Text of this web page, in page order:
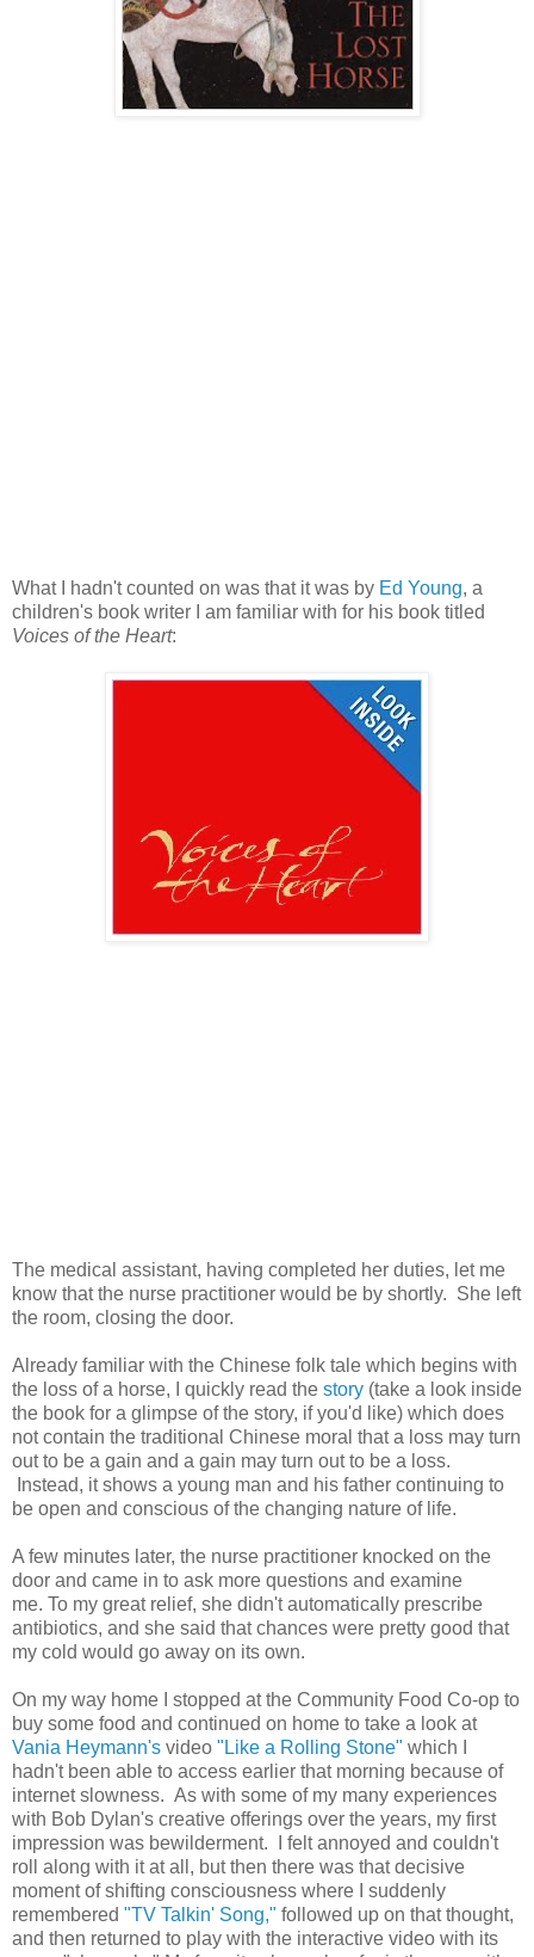
What I hadn't counted on was that it was by Ed Young, a
children's book writer I am familiar with for his book titled
Voices of the Heart:
The medical assistant, having completed her duties, let me
know that the nurse practitioner would be by shortly. She left
the room, closing the door.
Already familiar with the Chinese folk tale which begins with
the loss of a horse, I quickly read the story (take a look inside
the book for a glimpse of the story, if you'd like) which does
not contain the traditional Chinese moral that a loss may turn
out to be a gain and a gain may turn out to be a loss.
Instead, it shows a young man and his father continuing to
be open and conscious of the changing nature of life.
A few minutes later, the nurse practitioner knocked on the
door and came in to ask more questions and examine
me. To my great relief, she didn't automatically prescribe
antibiotics, and she said that chances were pretty good that
my cold would go away on its own.
On my way home I stopped at the Community Food Co-op to
buy some food and continued on home to take a look at
Vania Heymann's video "Like a Rolling Stone" which I
hadn't been able to access earlier that morning because of
internet slowness. As with some of my many experiences
with Bob Dylan's creative offerings over the years, my first
impression was bewilderment. I felt annoyed and couldn't
roll along with it at all, but then there was that decisive
moment of shifting consciousness where I suddenly
remembered "TV Talkin' Song," followed up on that thought,
and then returned to play with the interactive video with its